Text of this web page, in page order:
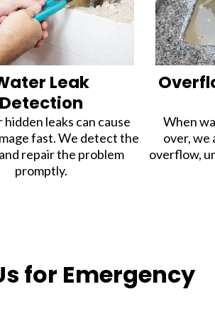
Leak
Detection
hidden leaks can cause
fast. We detect the
repair the problem
promptly.
When
over, we
overflow,
for Emergency